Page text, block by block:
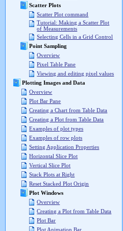
Scatter Plots
Scatter Plot command
Tutorial: Making a Scatter Plot
of Measurements
Selecting Cells in a Grid Control
Point Sampling
Overview
Pixel Table Pane
Viewing and editing pixel values
Plotting Images and Data
Overview
Plot Bar Pane
Creating a Chart from Table Data
Creating a Plot from Table Data
Examples of plot types
Examples of row plots
Setting Application Properties
Horizontal Slice Plot
Vertical Slice Plot
Stack Plots at Right
Reset Stacked Plot Origin
Plot Windows
Overview
Creating a Plot from Table Data
Plot Bar
Plot Animation Bar